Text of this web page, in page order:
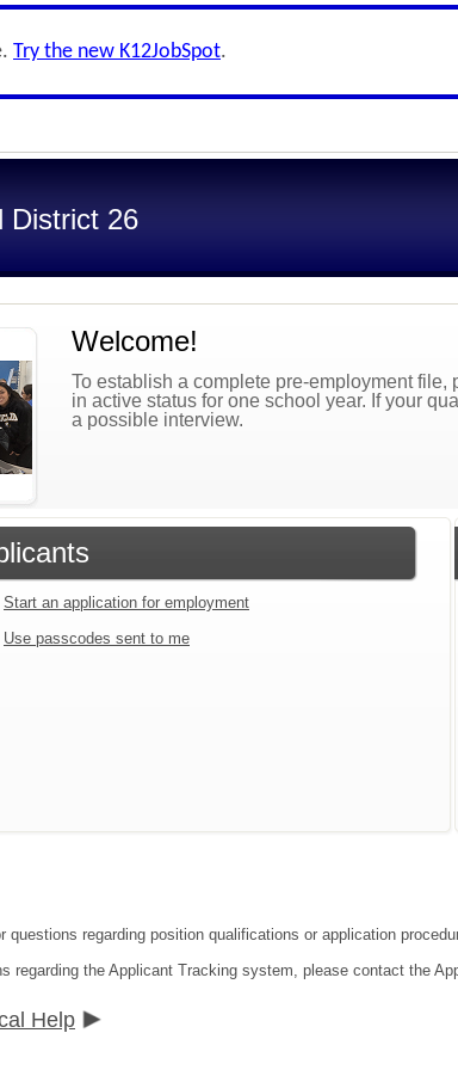
Try the new K12JobSpot.
District 26
Welcome!
To establish a complete pre-employment
in active status for one school year. If your
a possible interview.
Start an application for employment
Use passcodes sent to me
questions regarding position qualifications or application
regarding the Applicant Tracking system, please contact the
Help